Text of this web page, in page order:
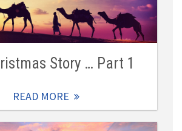
Story … Part 1
READ MORE